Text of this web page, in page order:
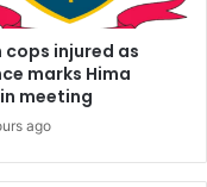
cops injured as
marks Hima
meeting
ago